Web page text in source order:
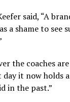
said, “A
a shame to see
the coaches
day it now holds
in the past.”